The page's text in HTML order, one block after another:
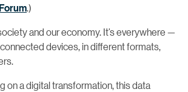
.)
and our economy. It’s everywhere —
devices, in different formats,
on a digital transformation, this data